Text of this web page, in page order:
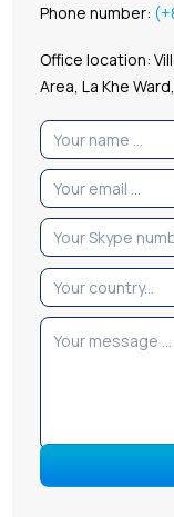
Phone number:
Office location:
Area, La Khe